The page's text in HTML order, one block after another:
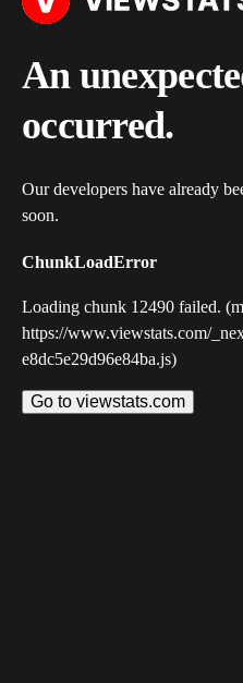
An
occurred.
Our developers have already
soon.
ChunkLoadError
Loading chunk 12490 failed.
https://www.viewstats.com/
e8dc5e29d96e84ba.js)
Go to viewstats.com